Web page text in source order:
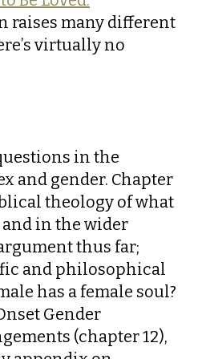
raises many different
virtually no
in the
and gender. Chapter
theology of what
and in the wider
thus far;
and philosophical
has a female soul?
Gender
(chapter 12),